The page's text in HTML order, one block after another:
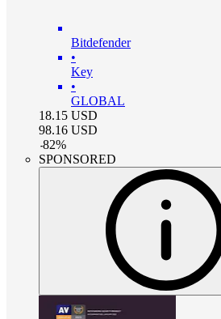
Bitdefender
•
Key
•
GLOBAL
18.15 USD
98.16 USD
-82%
SPONSORED